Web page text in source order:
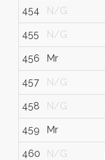
454 N/G
455 N/G
456 Mr
457 N/G
458 N/G
459 Mr
460 N/G